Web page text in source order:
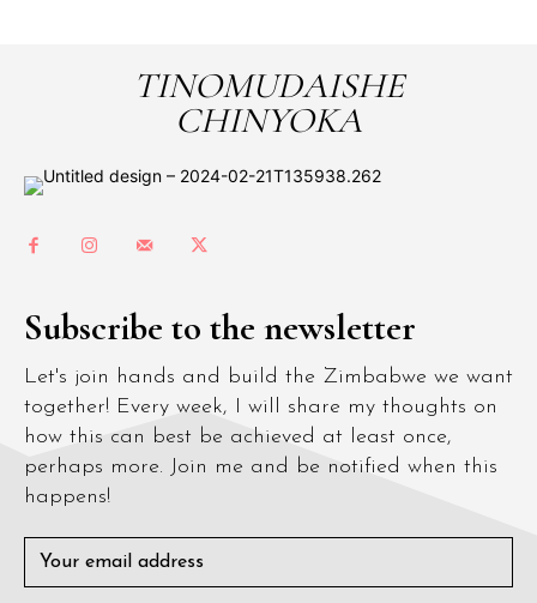
TINOMUDAISHE
CHINYOKA
Subscribe to the newsletter
Let's join hands and build the Zimbabwe we want
together! Every week, I will share my thoughts on
how this can best be achieved at least once,
perhaps more. Join me and be notified when this
happens!